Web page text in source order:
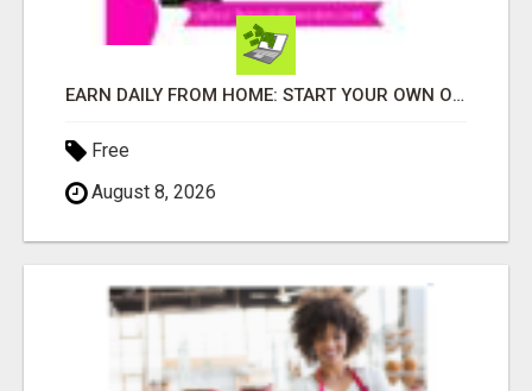
EARN DAILY FROM HOME: START YOUR OWN ONLINE BUSINESS!
Free
August 8, 2026